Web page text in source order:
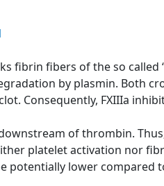
fibrin fibers of the so called
by plasmin. Both
Consequently, FXIIIa
of thrombin.
platelet activation nor
potentially lower compared